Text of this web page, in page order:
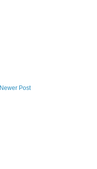
Newer Post